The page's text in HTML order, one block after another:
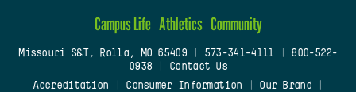
Campus Life Athletics Community
Missouri S&T, Rolla, MO 65409| 573-341-4111
800-522-
0938
Contact Us
Accreditation
Consumer Information Our Brand